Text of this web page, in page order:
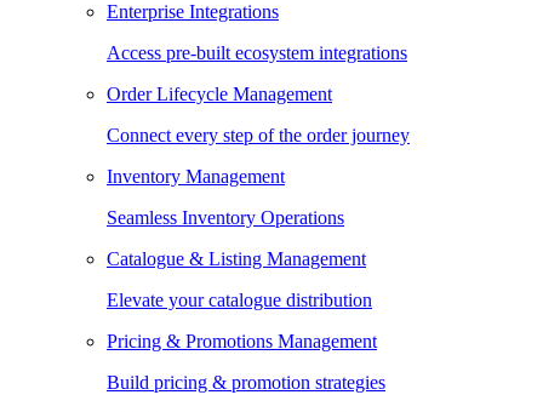
Enterprise Integrations
Access pre-built ecosystem integrations
Order Lifecycle Management
Connect every step of the order journey
Inventory Management
Seamless Inventory Operations
Catalogue & Listing Management
Elevate your catalogue distribution
Pricing & Promotions Management
Build pricing & promotion strategies